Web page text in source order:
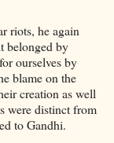
riots, he again
belonged by
ourselves by
blame on the
creation as well
were distinct from
to Gandhi.